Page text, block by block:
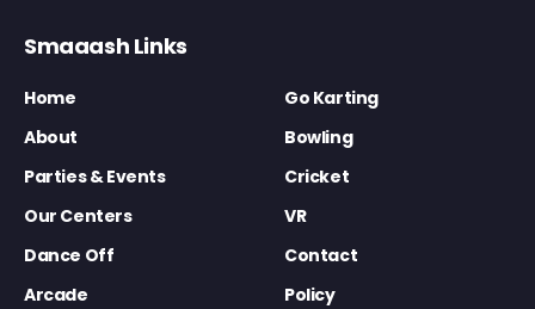
Smaaash Links
Home
Go Karting
About
Bowling
Parties & Events
Cricket
Our Centers
VR
Dance Off
Contact
Arcade
Policy